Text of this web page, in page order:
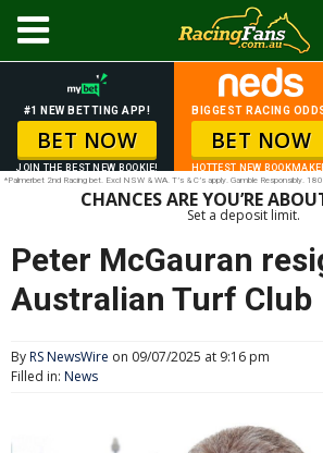
#1 NEW BETTING APP!
BET NOW
JOIN THE BEST NEW BOOKIE!
BIGGEST RACING
BET NOW
HOTTEST NEW
*Palmerbet 2nd Racing bet. Excl NSW & WA. T’s & C’s apply. Gamble Responsibly.
CHANCES ARE YOU’RE
Set a deposit limit.
Peter McGauran
Australian Turf Club
ByRS NewsWire on 09/07/2025 at 9:16 pm
Filled in: News